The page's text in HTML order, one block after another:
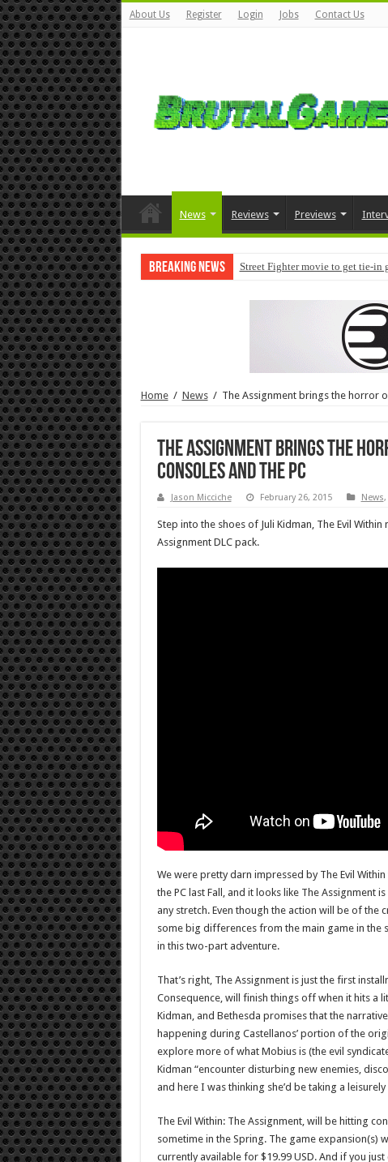
About Us Register Login Jobs Contact Us
News Reviews Previews
Breaking News Street Fighter movie to get tie-in
Home / News / The Assignment brings the horror
The Assignment brings the
consoles and the PC
Jason Micciche February 26, 2015 News,
Step into the shoes of Juli Kidman, The Evil
Assignment DLC pack.
We were pretty darn impressed by The Evil
the PC last Fall, and it looks like The Assignment
any stretch. Even though the action will be of the
some big differences from the main game in the
in this two-part adventure.
That’s right, The Assignment is just the first
Consequence, will finish things off when it hits a
Kidman, and Bethesda promises that the
happening during Castellanos’ portion of the
explore more of what Mobius is (the evil
Kidman “encounter disturbing new enemies,
and here I was thinking she’d be taking a
The Evil Within: The Assignment, will be hitting
sometime in the Spring. The game expansion(s)
currently available for $19.99 USD. And if you